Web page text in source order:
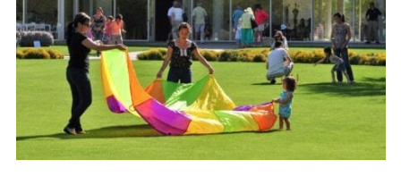
Barbara
Bush